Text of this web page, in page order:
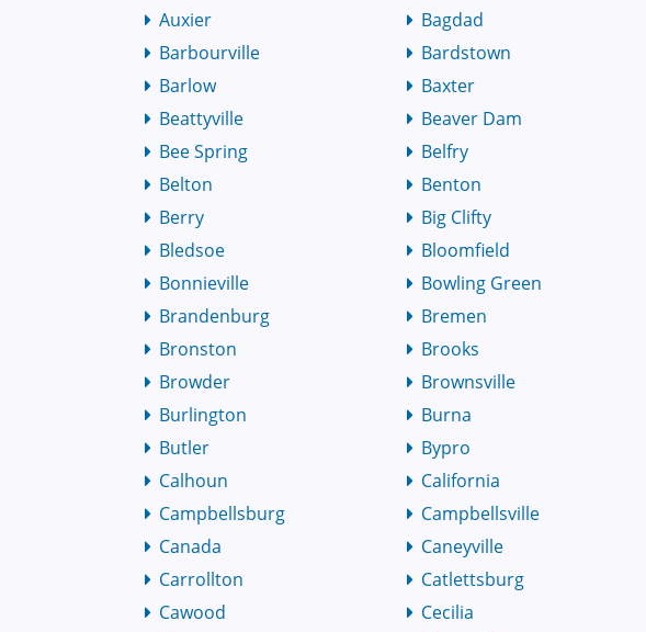
Auxier
Bagdad
Barbourville
Bardstown
Barlow
Baxter
Beattyville
Beaver Dam
Bee Spring
Belfry
Belton
Benton
Berry
Big Clifty
Bledsoe
Bloomfield
Bonnieville
Bowling Green
Brandenburg
Bremen
Bronston
Brooks
Browder
Brownsville
Burlington
Burna
Butler
Bypro
Calhoun
California
Campbellsburg
Campbellsville
Canada
Caneyville
Carrollton
Catlettsburg
Cawood
Cecilia